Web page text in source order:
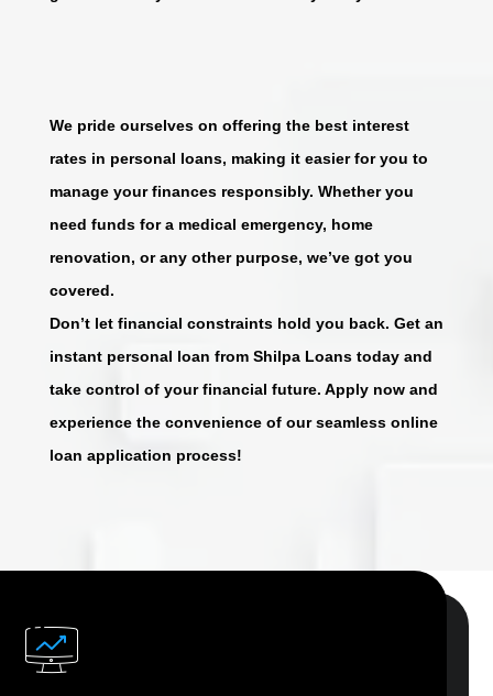
We pride ourselves on offering the best interest
rates in personal loans, making it easier for you to
manage your finances responsibly. Whether you
need funds for a medical emergency, home
renovation, or any other purpose, we’ve got you
covered.
Don’t let financial constraints hold you back. Get an
instant personal loan from Shilpa Loans today and
take control of your financial future. Apply now and
experience the convenience of our seamless online
loan application process!